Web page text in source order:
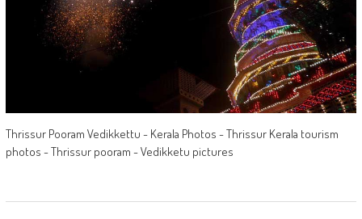
Thrissur Pooram Vedikkettu - Kerala Photos - Thrissur Kerala tourism
photos - Thrissur pooram - Vedikketu pictures